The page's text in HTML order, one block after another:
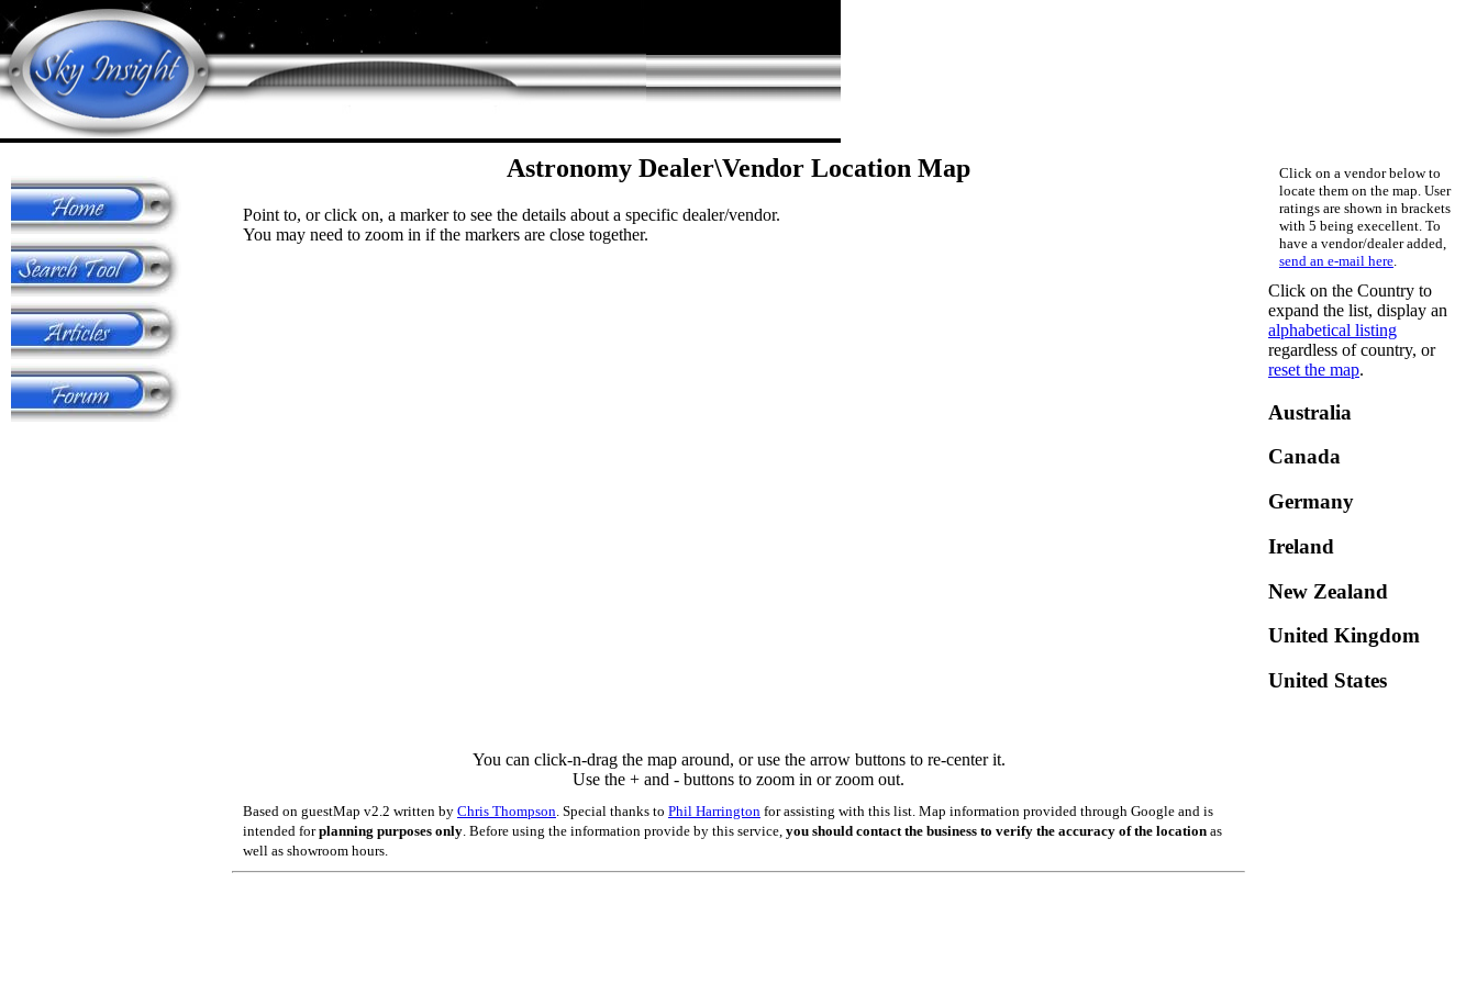
Click on a vendor below to
locate them on the map. User
ratings are shown in brackets
with 5 being execellent. To
have a vendor/dealer added,
send an e-mail here.
Click on the Country to
expand the list, display an
alphabetical listing
regardless of country, or
reset the map.
Australia
Canada
Germany
Ireland
New Zealand
United Kingdom
United States
Astronomy Dealer\Vendor Location Map
Point to, or click on, a marker to see the details about a specific dealer/vendor.
You may need to zoom in if the markers are close together.
You can click-n-drag the map around, or use the arrow buttons to re-center it.
Use the + and - buttons to zoom in or zoom out.
Based on guestMap v2.2 written by Chris Thompson . Special thanks to Phil Harrington for assisting with this list. Map information provided through Google and is
intended forplanning purposes only . Before using the information provide by this service, you should contact the business to verify the accuracy of the location as
well as showroom hours.